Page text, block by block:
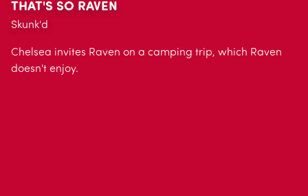
THAT'S SO RAVEN
Skunk'd
Chelsea invites Raven on a camping trip, which Raven
doesn't enjoy.